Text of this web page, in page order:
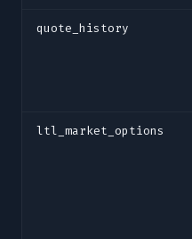
quote_history
ltl_market_options